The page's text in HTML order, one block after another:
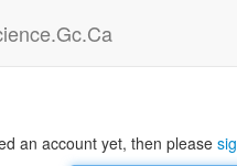
an account yet, then please